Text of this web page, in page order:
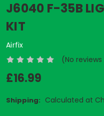
J6040 F-35B
KIT
Airfix
(No
£16.99
Shipping: Calculated at